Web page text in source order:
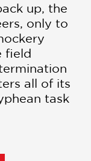
up, the
only to
field
all of its
task